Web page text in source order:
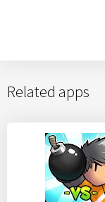
Related apps